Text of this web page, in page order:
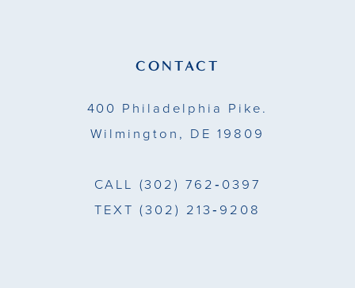
CONTACT
400 Philadelphia Pike.
Wilmington, DE 19809
CALL (302) 762‑0397
TEXT (302) 213‑9208